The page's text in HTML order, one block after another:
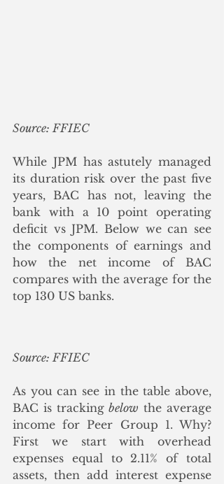
Source: FFIEC
While JPM has astutely managed
its duration risk over the past five
years, BAC has not, leaving the
bank with a 10 point operating
deficit vs JPM. Below we can see
the components of earnings and
how the net income of BAC
compares with the average for the
top 130 US banks.
Source: FFIEC
As you can see in the table above,
BAC is tracking below the average
income for Peer Group 1. Why?
First we start with overhead
expenses equal to 2.11% of total
assets, then add interest expense